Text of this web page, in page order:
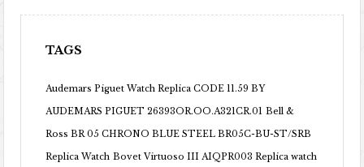
TAGS
Audemars Piguet Watch Replica CODE 11.59 BY
AUDEMARS PIGUET 26393OR.OO.A321CR.01 Bell &
Ross BR 05 CHRONO BLUE STEEL BR05C-BU-ST/SRB
Replica Watch Bovet Virtuoso III AIQPR003 Replica watch